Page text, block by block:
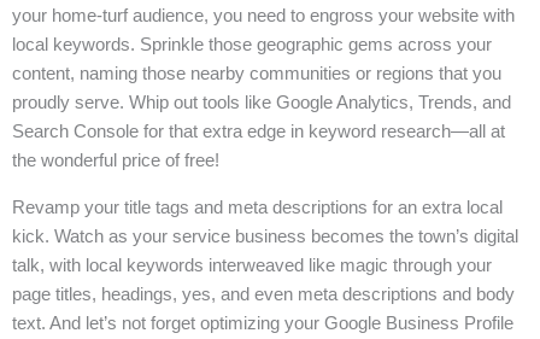
your home-turf audience, you need to engross your website with
local keywords. Sprinkle those geographic gems across your
content, naming those nearby communities or regions that you
proudly serve. Whip out tools like Google Analytics, Trends, and
Search Console for that extra edge in keyword research—all at
the wonderful price of free!
Revamp your title tags and meta descriptions for an extra local
kick. Watch as your service business becomes the town’s digital
talk, with local keywords interweaved like magic through your
page titles, headings, yes, and even meta descriptions and body
text. And let’s not forget optimizing your Google Business Profile